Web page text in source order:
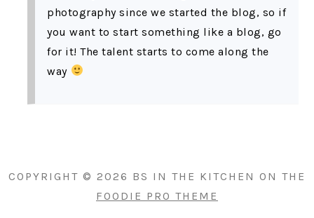
photography since we started the blog, so if
you want to start something like a blog, go
for it! The talent starts to come along the
way
SIDEBAR
COPYRIGHT © 2026 BS IN THE KITCHEN ON THE
FOODIE PRO THEME